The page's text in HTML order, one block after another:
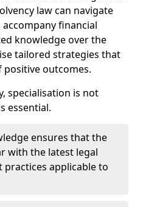
law can navigate
financial
knowledge over the
tailored strategies that
outcomes.
specialisation is not
essential.
ensures that the
with the latest legal
applicable to